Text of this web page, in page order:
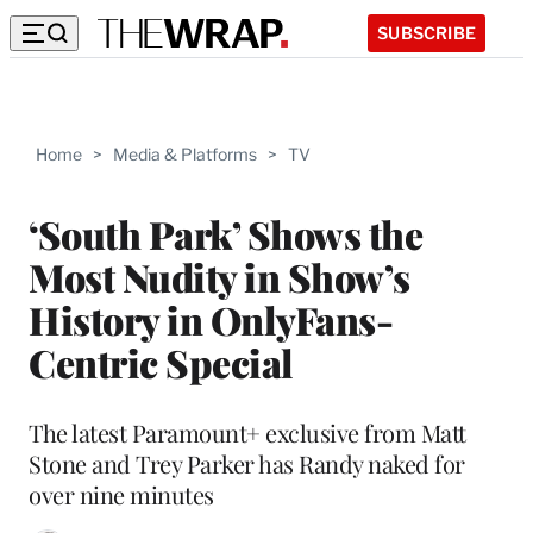
SUBSCRIBE
Home > Media & Platforms > TV
‘South Park’ Shows the
Most Nudity in Show’s
History in OnlyFans-
Centric Special
The latest Paramount+ exclusive from Matt
Stone and Trey Parker has Randy naked for
over nine minutes